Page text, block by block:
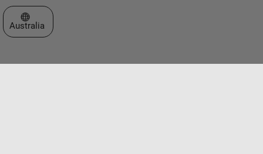
Select a Web Site
Australia